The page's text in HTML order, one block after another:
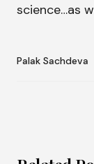
science…as
Palak Sachdeva